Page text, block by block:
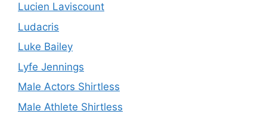
Lucien Laviscount
Ludacris
Luke Bailey
Lyfe Jennings
Male Actors Shirtless
Male Athlete Shirtless